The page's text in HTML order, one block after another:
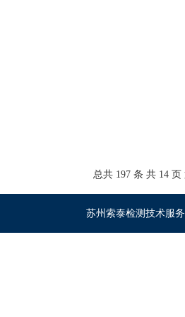
总共 197 条 共 14 页
苏州索泰检测技术服